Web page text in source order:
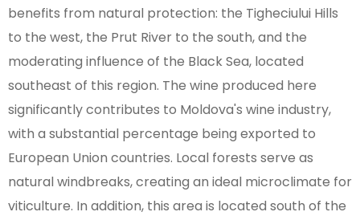
benefits from natural protection: the Tigheciului Hills
to the west, the Prut River to the south, and the
moderating influence of the Black Sea, located
southeast of this region. The wine produced here
significantly contributes to Moldova's wine industry,
with a substantial percentage being exported to
European Union countries. Local forests serve as
natural windbreaks, creating an ideal microclimate for
viticulture. In addition, this area is located south of the